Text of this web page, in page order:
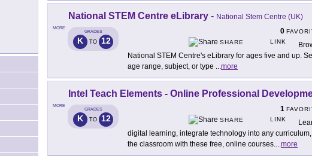
MORE
National STEM Centre eLibrary - National Stem Centre (UK)
GRADES
K TO 12
0
SHARE
LINK
National STEM Centre's eLibrary for ages five and up.
age range, subject, or type ...more
MORE
Intel Teach Elements - Online Professional
GRADES
K TO 12
1
SHARE
LINK
digital learning, integrate technology into any
the classroom with these free, online courses....more